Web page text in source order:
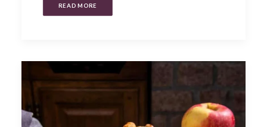
READ MORE